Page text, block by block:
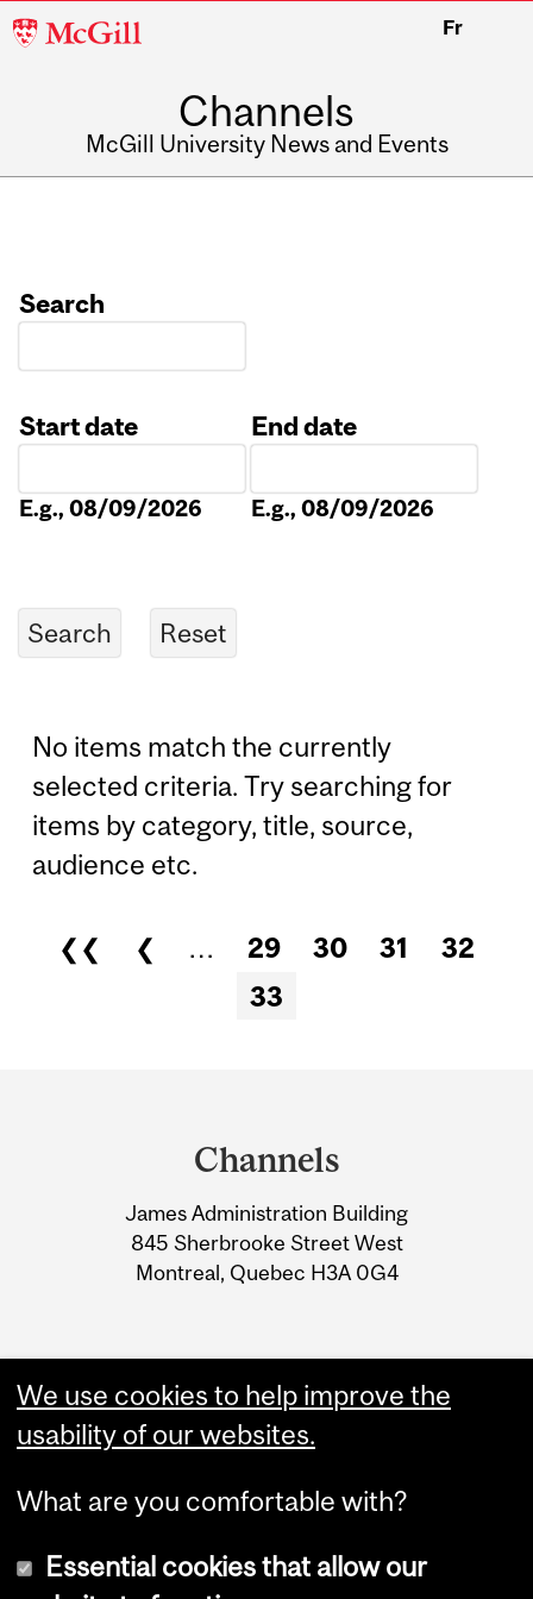
McGill
Fr
Channels
McGill University News and Events
Search
Start date
E.g., 08/09/2026
End date
E.g., 08/09/2026
No items match the currently
selected criteria. Try searching for
items by category, title, source,
audience etc.
Pages
❮❮ ❮ … 29 30 31
32
33
Information
Channels
James Administration Building
845 Sherbrooke Street West
Montreal, Quebec H3A 0G4
We use cookies to help improve the
usability of our websites.
What are you comfortable with?
Essential cookies that allow our